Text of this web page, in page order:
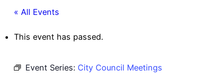
« All Events
This event has passed.
Event Series: City Council Meetings